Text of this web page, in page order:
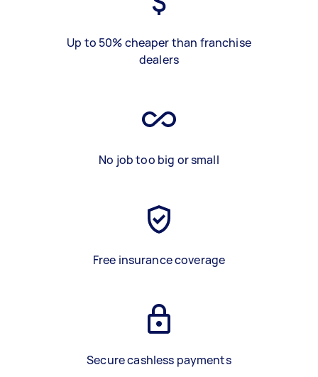
Up to 50% cheaper than franchise
dealers
No job too big or small
Free insurance coverage
Secure cashless payments